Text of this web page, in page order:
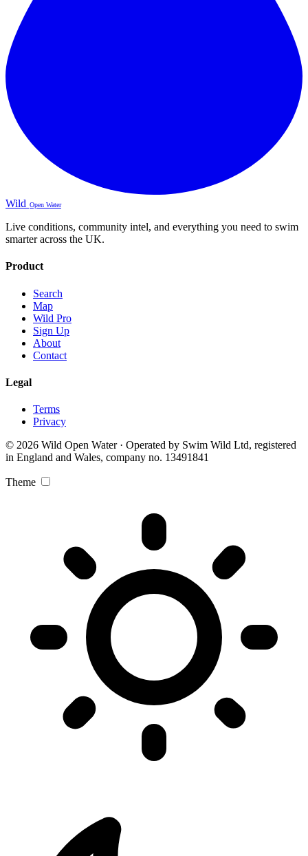
Wild Open Water
Live conditions, community intel, and everything you need to swim
smarter across the UK.
Product
Search
Map
Wild Pro
Sign Up
About
Contact
Legal
Terms
Privacy
© 2026 Wild Open Water · Operated by Swim Wild Ltd, registered
in England and Wales, company no. 13491841
Theme